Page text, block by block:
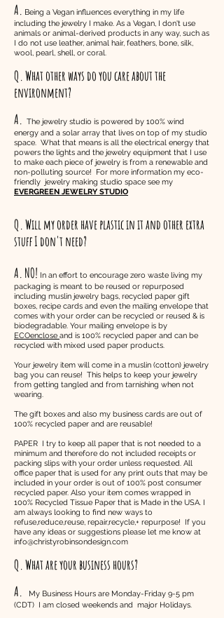
A. Being a Vegan influences everything in my life
including the jewelry I make. As a Vegan, I don't use
animals or animal-derived products in any way, such as
I do not use leather, animal hair, feathers, bone, silk,
wool, pearl, shell, or coral.
Q. What other ways do you care about the
environment?
A. The jewelry studio is powered by 100% wind
energy and a solar array that lives on top of my studio
space. What that means is all the electrical energy that
powers the lights and the jewelry equipment that I use
to make each piece of jewelry is from a renewable and
non-polluting source! For more information my eco-
friendly jewelry making studio space see my
EVERGREEN JEWELRY STUDIO
Q. Will my order have plastic in it and other extra
stuff I don't need?
A. NO! In an effort to encourage zero waste living my
packaging is meant to be reused or repurposed
including muslin jewelry bags, recycled paper gift
boxes, recipe cards and even the mailing envelope that
comes with your order can be recycled or reused & is
biodegradable. Your mailing envelope is by
ECOenclose and is 100% recycled paper and can be
recycled with mixed used paper products.
Your jewelry item will come in a muslin (cotton) jewelry
bag you can reuse! This helps to keep your jewelry
from getting tangled and from tarnishing when not
wearing.
The gift boxes and also my business cards are out of
100% recycled paper and are reusable!
PAPER I try to keep all paper that is not needed to a
minimum and therefore do not included receipts or
packing slips with your order unless requested. All
office paper that is used for any print outs that may be
included in your order is out of 100% post consumer
recycled paper. Also your item comes wrapped in
100% Recycled Tissue Paper that is Made in the USA. I
am always looking to find new ways to
refuse,reduce,reuse, repair,recycle,+ repurpose! If you
have any ideas or suggestions please let me know at
info@christyrobinsondesign.com
Q. What are your business hours?
A.
My Business Hours are Monday-Friday 9-5 pm
(CDT) I am closed weekends and major Holidays.